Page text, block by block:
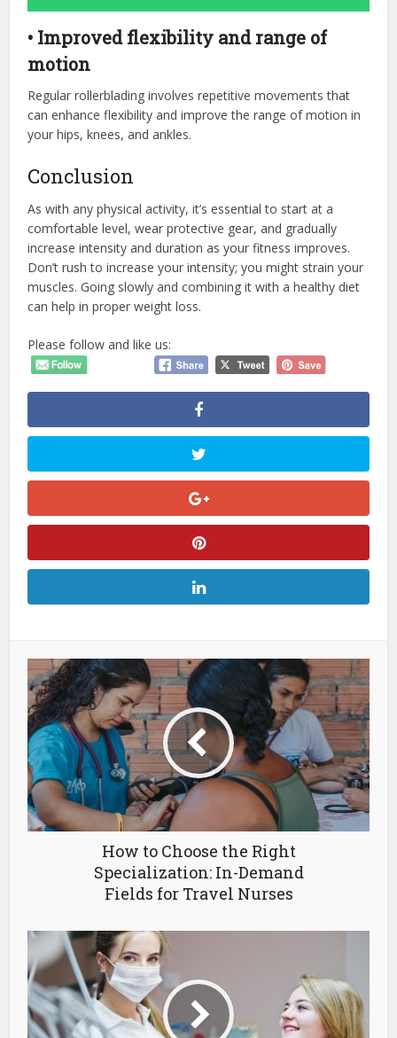
• Improved flexibility and range of
motion
Regular rollerblading involves repetitive movements that
can enhance flexibility and improve the range of motion in
your hips, knees, and ankles.
Conclusion
As with any physical activity, it’s essential to start at a
comfortable level, wear protective gear, and gradually
increase intensity and duration as your fitness improves.
Don’t rush to increase your intensity; you might strain your
muscles. Going slowly and combining it with a healthy diet
can help in proper weight loss.
Please follow and like us:
How to Choose the Right
Specialization: In-Demand
Fields for Travel Nurses